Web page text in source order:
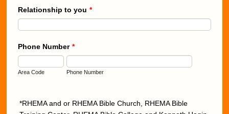
Relationship to you *
Phone Number *
Area Code Phone Number
*RHEMA and or RHEMA Bible Church, RHEMA Bible